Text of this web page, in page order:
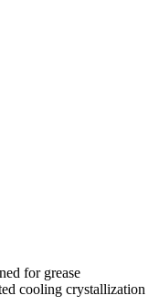
for grease
cooling crystallization